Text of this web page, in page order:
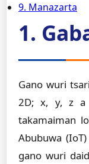
9. Manazarta
1.
Gano wuri
2D; x, y, z a
takamaiman
Abubuwa
gano wuri